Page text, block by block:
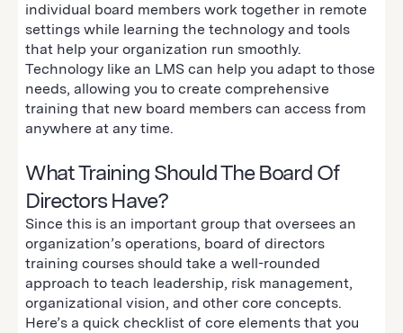
individual board members work together in remote
settings while learning the technology and tools
that help your organization run smoothly.
Technology like an LMS can help you adapt to those
needs, allowing you to create comprehensive
training that new board members can access from
anywhere at any time.
What Training Should The Board Of
Directors Have?
Since this is an important group that oversees an
organization’s operations, board of directors
training courses should take a well-rounded
approach to teach leadership, risk management,
organizational vision, and other core concepts.
Here’s a quick checklist of core elements that you